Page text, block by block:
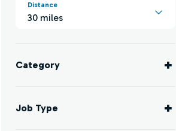
Distance
30 miles
Category
Job Type